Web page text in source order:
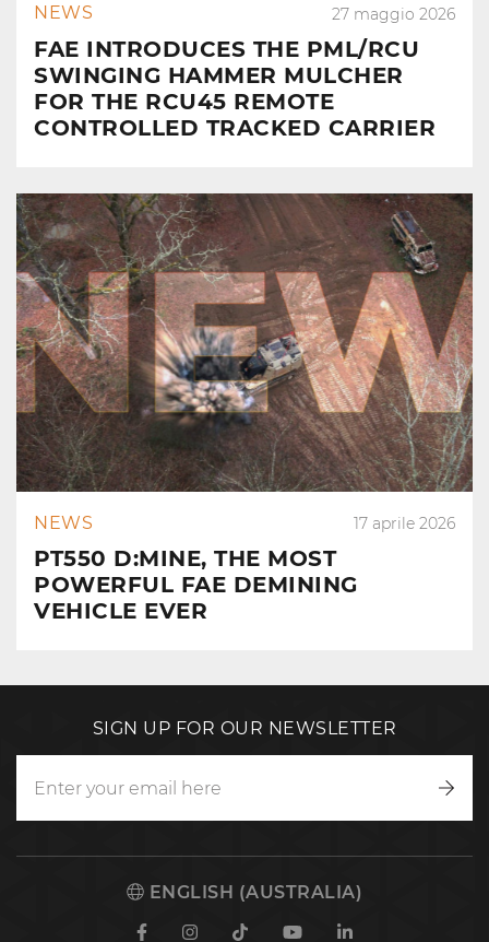
NEWS 27 maggio 2026
FAE INTRODUCES THE PML/RCU
SWINGING HAMMER MULCHER
FOR THE RCU45 REMOTE
CONTROLLED TRACKED CARRIER
NEWS 17 aprile 2026
PT550 D:MINE, THE MOST
POWERFUL FAE DEMINING
VEHICLE EVER
SIGN UP FOR OUR NEWSLETTER
ENGLISH (AUSTRALIA)
FacebookInstagram
TikTokYoutubeLinkedin